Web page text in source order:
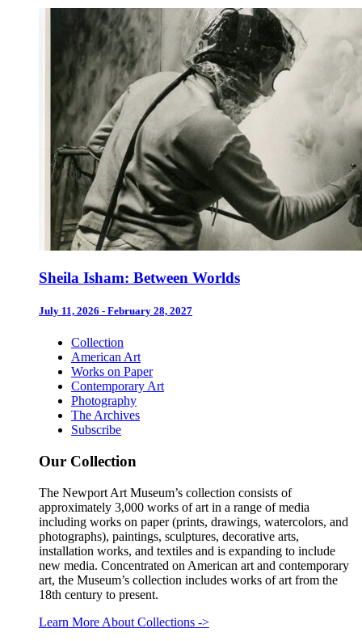
Sheila Isham: Between Worlds
July 11, 2026 - February 28, 2027
Collection
American Art
Works on Paper
Contemporary Art
Photography
The Archives
Subscribe
Our Collection
The Newport Art Museum’s collection consists of
approximately 3,000 works of art in a range of media
including works on paper (prints, drawings, watercolors, and
photographs), paintings, sculptures, decorative arts,
installation works, and textiles and is expanding to include
new media. Concentrated on American art and contemporary
art, the Museum’s collection includes works of art from the
18th century to present.
Learn More About Collections ->